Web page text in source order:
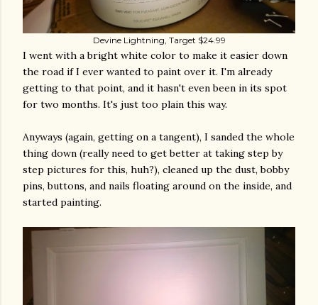
Devine Lightning, Target $24.99
I went with a bright white color to make it easier down
the road if I ever wanted to paint over it. I'm already
getting to that point, and it hasn't even been in its spot
for two months. It's just too plain this way.
Anyways (again, getting on a tangent), I sanded the whole
thing down (really need to get better at taking step by
step pictures for this, huh?), cleaned up the dust, bobby
pins, buttons, and nails floating around on the inside, and
started painting.